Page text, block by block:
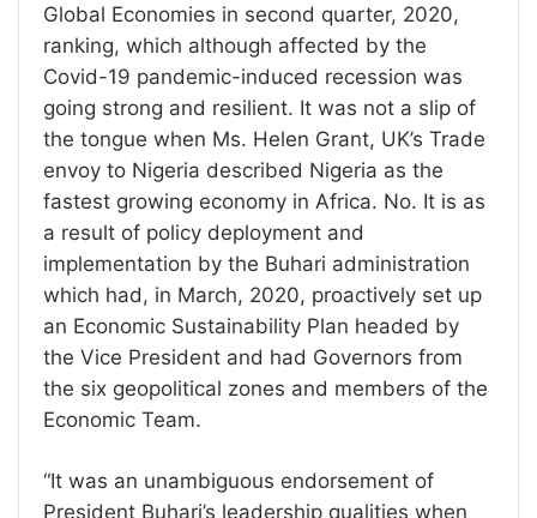
Global Economies in second quarter, 2020,
ranking, which although affected by the
Covid-19 pandemic-induced recession was
going strong and resilient. It was not a slip of
the tongue when Ms. Helen Grant, UK’s Trade
envoy to Nigeria described Nigeria as the
fastest growing economy in Africa. No. It is as
a result of policy deployment and
implementation by the Buhari administration
which had, in March, 2020, proactively set up
an Economic Sustainability Plan headed by
the Vice President and had Governors from
the six geopolitical zones and members of the
Economic Team.
“It was an unambiguous endorsement of
President Buhari’s leadership qualities when